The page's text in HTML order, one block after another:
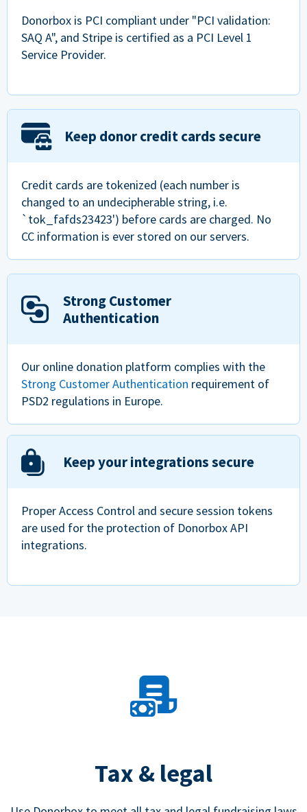
Donorbox is PCI compliant under "PCI validation:
SAQ A", and Stripe is certified as a PCI Level 1
Service Provider.
Keep donor credit cards secure
Credit cards are tokenized (each number is
changed to an undecipherable string, i.e.
`tok_fafds23423') before cards are charged. No
CC information is ever stored on our servers.
Strong Customer
Authentication
Our online donation platform complies with the
Strong Customer Authentication requirement of
PSD2 regulations in Europe.
Keep your integrations secure
Proper Access Control and secure session tokens
are used for the protection of Donorbox API
integrations.
Tax & legal